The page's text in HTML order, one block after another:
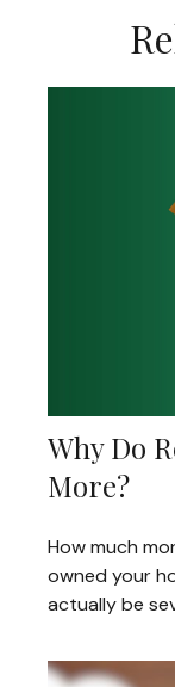
Why Do
More?
How much
owned your
actually be